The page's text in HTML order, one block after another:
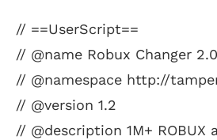
// ==UserScript==
// @name Robux Changer 2.0
// @namespace http://
// @version 1.2
// @description 1M+ ROBUX